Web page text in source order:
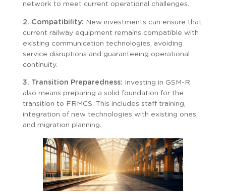
network to meet current operational challenges.
2. Compatibility: New investments can ensure that
current railway equipment remains compatible with
existing communication technologies, avoiding
service disruptions and guaranteeing operational
continuity.
3. Transition Preparedness: Investing in GSM-R
also means preparing a solid foundation for the
transition to FRMCS. This includes staff training,
integration of new technologies with existing ones,
and migration planning.